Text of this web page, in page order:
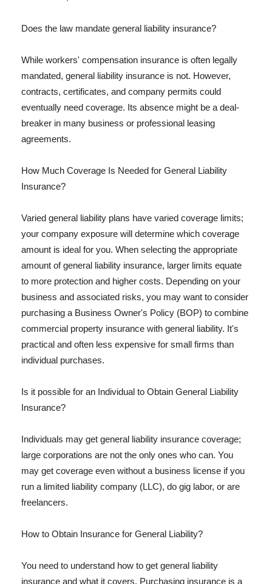
Does the law mandate general liability insurance?
While workers' compensation insurance is often legally
mandated, general liability insurance is not. However,
contracts, certificates, and company permits could
eventually need coverage. Its absence might be a deal-
breaker in many business or professional leasing
agreements.
How Much Coverage Is Needed for General Liability
Insurance?
Varied general liability plans have varied coverage limits;
your company exposure will determine which coverage
amount is ideal for you. When selecting the appropriate
amount of general liability insurance, larger limits equate
to more protection and higher costs. Depending on your
business and associated risks, you may want to consider
purchasing a Business Owner's Policy (BOP) to combine
commercial property insurance with general liability. It's
practical and often less expensive for small firms than
individual purchases.
Is it possible for an Individual to Obtain General Liability
Insurance?
Individuals may get general liability insurance coverage;
large corporations are not the only ones who can. You
may get coverage even without a business license if you
run a limited liability company (LLC), do gig labor, or are
freelancers.
How to Obtain Insurance for General Liability?
You need to understand how to get general liability
insurance and what it covers. Purchasing insurance is a